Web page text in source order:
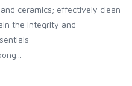
ceramics; effectively clean
the integrity and